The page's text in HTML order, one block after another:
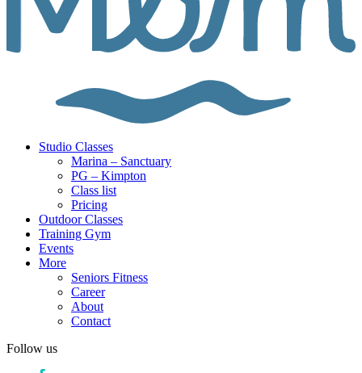
Studio Classes
Marina – Sanctuary
PG – Kimpton
Class list
Pricing
Outdoor Classes
Training Gym
Events
More
Seniors Fitness
Career
About
Contact
Follow us